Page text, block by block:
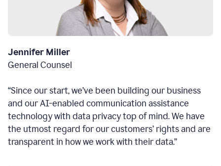
Jennifer Miller
General Counsel
“Since our start, we’ve been building our business
and our AI-enabled communication assistance
technology with data privacy top of mind. We have
the utmost regard for our customers’ rights and are
transparent in how we work with their data.”